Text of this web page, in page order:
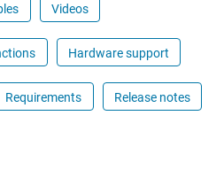
Videos
Hardware support
Requirements Release notes